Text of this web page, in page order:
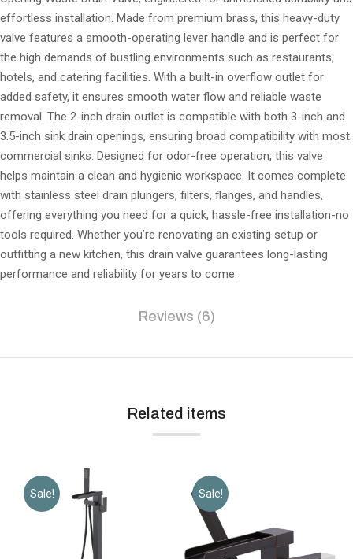
effortless installation. Made from premium brass, this heavy-duty
valve features a smooth-operating lever handle and is perfect for
the high demands of bustling environments such as restaurants,
hotels, and catering facilities. With a built-in overflow outlet for
added safety, it ensures smooth water flow and reliable waste
removal. The 2-inch drain outlet is compatible with both 3-inch and
3.5-inch sink drain openings, ensuring broad compatibility with most
commercial sinks. Designed for odor-free operation, this valve
helps maintain a clean and hygienic workspace. It comes complete
with stainless steel drain plungers, filters, flanges, and handles,
offering everything you need for a quick, hassle-free installation-no
tools required. Whether you’re renovating an existing setup or
outfitting a new kitchen, this drain valve guarantees long-lasting
performance and reliability for years to come.
Reviews (6)
Related items
Sale! Sale!